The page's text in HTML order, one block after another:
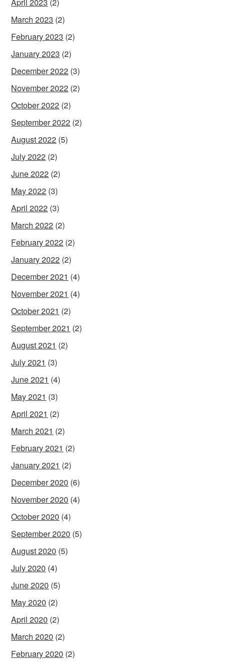
March 2023 (2)
February 2023 (2)
January 2023 (2)
December 2022 (3)
November 2022 (2)
October 2022 (2)
September 2022 (2)
August 2022 (5)
July 2022 (2)
June 2022 (2)
May 2022 (3)
April 2022 (3)
March 2022 (2)
February 2022 (2)
January 2022 (2)
December 2021 (4)
November 2021 (4)
October 2021 (2)
September 2021 (2)
August 2021 (2)
July 2021 (3)
June 2021 (4)
May 2021 (3)
April 2021 (2)
March 2021 (2)
February 2021 (2)
January 2021 (2)
December 2020 (6)
November 2020 (4)
October 2020 (4)
September 2020 (5)
August 2020 (5)
July 2020 (4)
June 2020 (5)
May 2020 (2)
April 2020 (2)
March 2020 (2)
February 2020 (2)